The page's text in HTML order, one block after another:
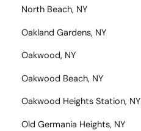
North Beach, NY
Oakland Gardens, NY
Oakwood, NY
Oakwood Beach, NY
Oakwood Heights Station, NY
Old Germania Heights, NY